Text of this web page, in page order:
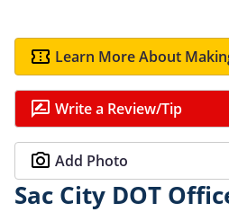
Learn More About
Write a Review/Tip
Add Photo
Sac City DOT